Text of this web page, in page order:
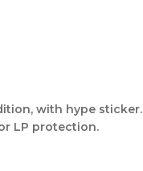
with hype sticker.
LP protection.